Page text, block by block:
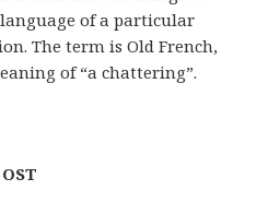
of a particular
The term is Old French,
of “a chattering”.